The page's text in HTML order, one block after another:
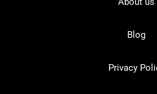
Blog
Privacy